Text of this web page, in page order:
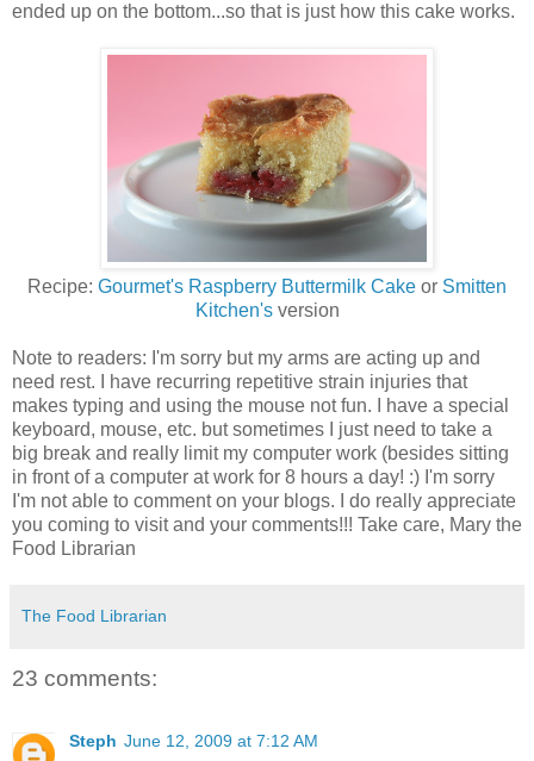
ended up on the bottom...so that is just how this cake works.
Recipe: Gourmet's Raspberry Buttermilk Cake or Smitten
Kitchen'sversion
Note to readers: I'm sorry but my arms are acting up and
need rest. I have recurring repetitive strain injuries that
makes typing and using the mouse not fun. I have a special
keyboard, mouse, etc. but sometimes I just need to take a
big break and really limit my computer work (besides sitting
in front of a computer at work for 8 hours a day! :) I'm sorry
I'm not able to comment on your blogs. I do really appreciate
you coming to visit and your comments!!! Take care, Mary the
Food Librarian
The Food Librarian
23 comments:
Steph June 12, 2009 at 7:12 AM